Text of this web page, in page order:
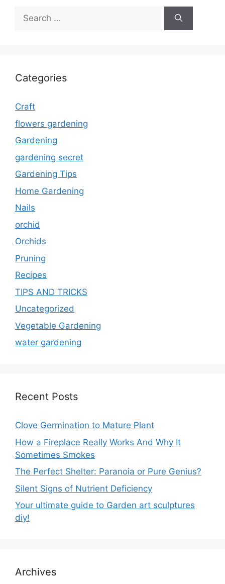
Search
for:
Categories
Craft
flowers gardening
Gardening
gardening secret
Gardening Tips
Home Gardening
Nails
orchid
Orchids
Pruning
Recipes
TIPS AND TRICKS
Uncategorized
Vegetable Gardening
water gardening
Recent Posts
Clove Germination to Mature Plant
How a Fireplace Really Works And Why It
Sometimes Smokes
The Perfect Shelter: Paranoia or Pure Genius?
Silent Signs of Nutrient Deficiency
Your ultimate guide to Garden art sculptures
diy!
Archives